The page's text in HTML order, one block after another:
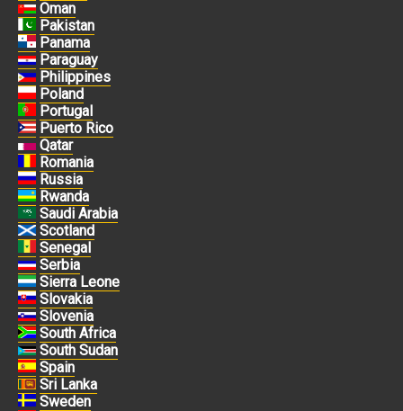
Oman
Pakistan
Panama
Paraguay
Philippines
Poland
Portugal
Puerto Rico
Qatar
Romania
Russia
Rwanda
Saudi Arabia
Scotland
Senegal
Serbia
Sierra Leone
Slovakia
Slovenia
South Africa
South Sudan
Spain
Sri Lanka
Sweden